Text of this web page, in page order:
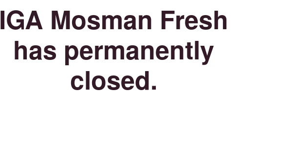
IGA Mosman Fresh
has permanently
closed.